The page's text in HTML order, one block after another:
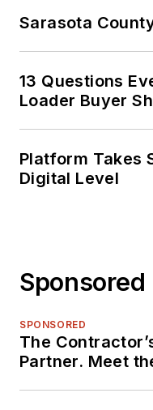
Sarasota
13 Questions
Loader Buyer
Platform Takes
Digital Level
Sponsored
SPONSORED
The
Partner. Meet